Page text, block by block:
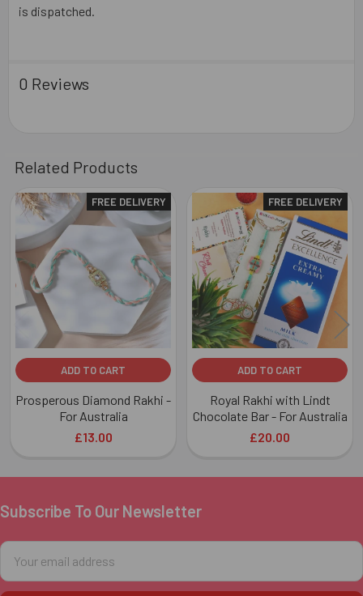
is dispatched.
0 Reviews
Related Products
Related
Products
FREE DELIVERY
ADD TO CART
Prosperous Diamond Rakhi -
For Australia
£13.00
FREE DELIVERY
ADD TO CART
Royal Rakhi with Lindt
Chocolate Bar - For Australia
£20.00
Footer
Subscribe To Our Newsletter
Email
Address